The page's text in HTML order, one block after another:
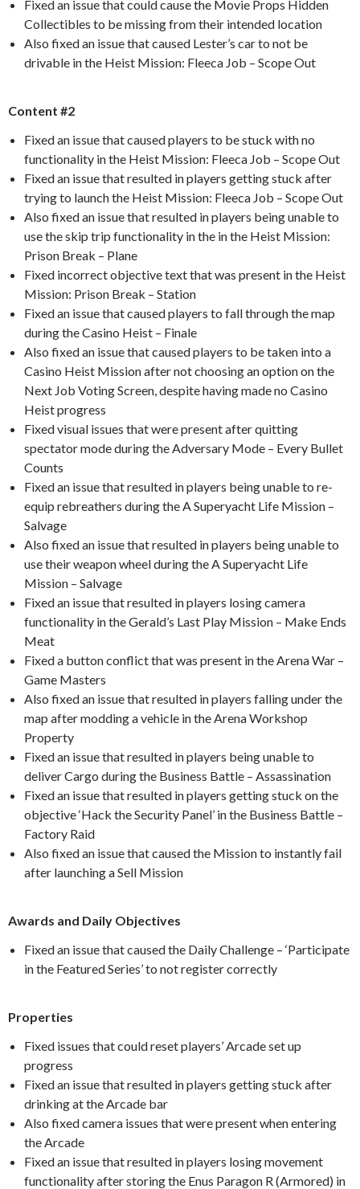
Fixed an issue that could cause the Movie Props Hidden
Collectibles to be missing from their intended location
Also fixed an issue that caused Lester’s car to not be
drivable in the Heist Mission: Fleeca Job – Scope Out
Content #2
Fixed an issue that caused players to be stuck with no
functionality in the Heist Mission: Fleeca Job – Scope Out
Fixed an issue that resulted in players getting stuck after
trying to launch the Heist Mission: Fleeca Job – Scope Out
Also fixed an issue that resulted in players being unable to
use the skip trip functionality in the in the Heist Mission:
Prison Break – Plane
Fixed incorrect objective text that was present in the Heist
Mission: Prison Break – Station
Fixed an issue that caused players to fall through the map
during the Casino Heist – Finale
Also fixed an issue that caused players to be taken into a
Casino Heist Mission after not choosing an option on the
Next Job Voting Screen, despite having made no Casino
Heist progress
Fixed visual issues that were present after quitting
spectator mode during the Adversary Mode – Every Bullet
Counts
Fixed an issue that resulted in players being unable to re-
equip rebreathers during the A Superyacht Life Mission –
Salvage
Also fixed an issue that resulted in players being unable to
use their weapon wheel during the A Superyacht Life
Mission – Salvage
Fixed an issue that resulted in players losing camera
functionality in the Gerald’s Last Play Mission – Make Ends
Meat
Fixed a button conflict that was present in the Arena War –
Game Masters
Also fixed an issue that resulted in players falling under the
map after modding a vehicle in the Arena Workshop
Property
Fixed an issue that resulted in players being unable to
deliver Cargo during the Business Battle – Assassination
Fixed an issue that resulted in players getting stuck on the
objective ‘Hack the Security Panel’ in the Business Battle –
Factory Raid
Also fixed an issue that caused the Mission to instantly fail
after launching a Sell Mission
Awards and Daily Objectives
Fixed an issue that caused the Daily Challenge – ‘Participate
in the Featured Series’ to not register correctly
Properties
Fixed issues that could reset players’ Arcade set up
progress
Fixed an issue that resulted in players getting stuck after
drinking at the Arcade bar
Also fixed camera issues that were present when entering
the Arcade
Fixed an issue that resulted in players losing movement
functionality after storing the Enus Paragon R (Armored) in